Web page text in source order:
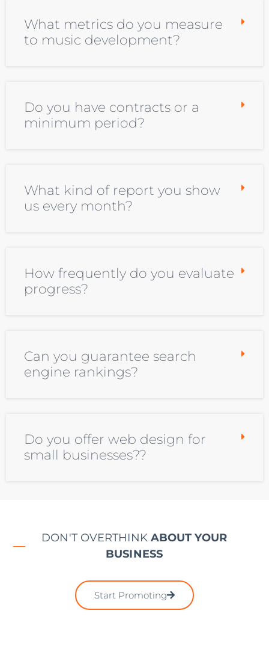
What metrics do you measure
to music development?
Do you have contracts or a
minimum period?
What kind of report you show
us every month?
How frequently do you evaluate
progress?
Can you guarantee search
engine rankings?
Do you offer web design for
small businesses??
DON'T OVERTHINK ABOUT YOUR
BUSINESS
Start Promoting